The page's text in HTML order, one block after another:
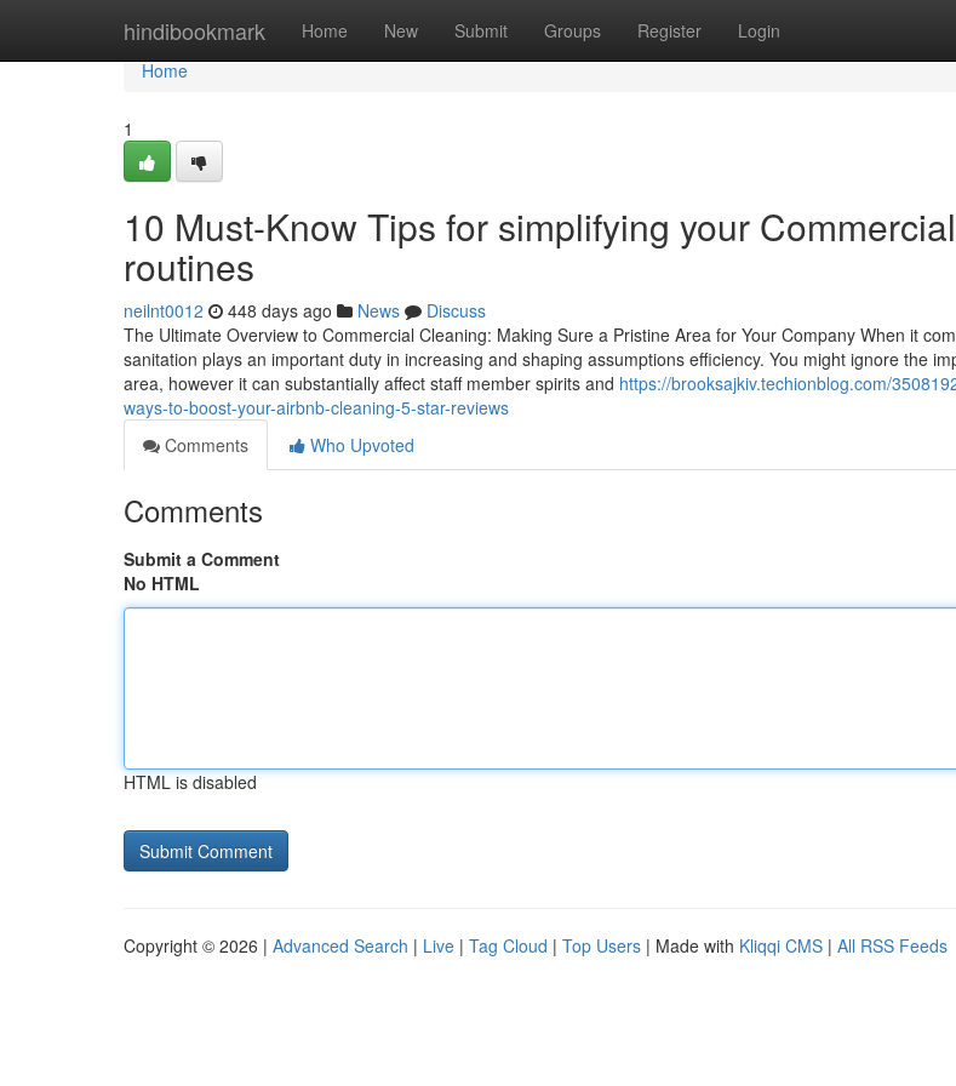
hindibookmark Home New Submit Groups Register Login
Home
Home
1
10 Must-Know Tips for simplifying your
routines
neilnt0012 448 days ago News
Discuss
The Ultimate Overview to Commercial Cleaning: Making Sure a Pristine Area for Your Company When it
sanitation plays an important duty in increasing and shaping assumptions efficiency. You might ignore the
area, however it can substantially affect staff member spirits and https://brooksajkiv.techionblog.com/
ways-to-boost-your-airbnb-cleaning-5-star-reviews
Comments
Who Upvoted
Comments
Submit a Comment
No HTML
HTML is disabled
Copyright © 2026 | Advanced Search | Live | Tag Cloud | Top Users | Made with Kliqqi CMS | All RSS Feeds